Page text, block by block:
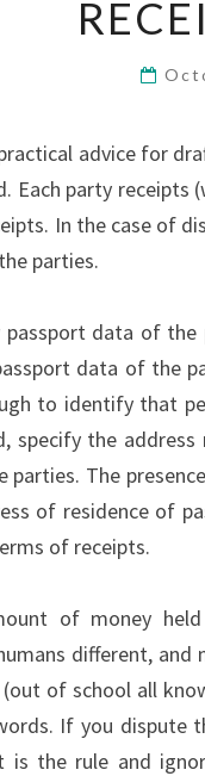
advice for
Each party receipts
In the case of
parties.
passport data of
data of the
to identify that
specify the
parties. The
of residence of
of receipts.
of money
different,
(out of school all
If you dispute
is the rule and